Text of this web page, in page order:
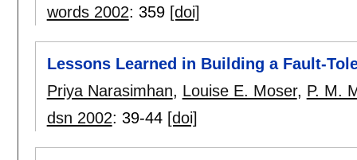
words 2002: 359 [doi]
Lessons Learned in Building a Fault-
Priya Narasimhan, Louise E. Moser, P. M.
dsn 2002: 39-44 [doi]